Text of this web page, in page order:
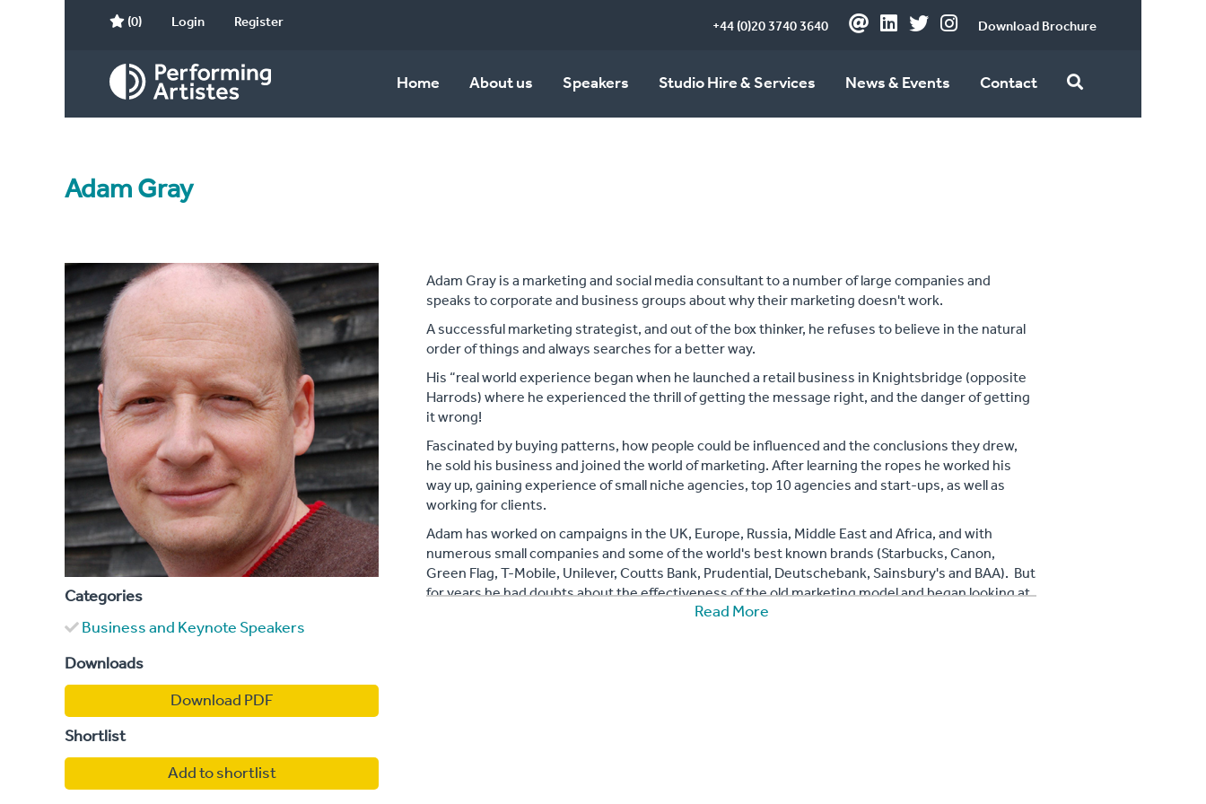
(0) Login Register +44 (0)20 3740 3640 Download Brochure
Home About us Speakers Studio Hire & Services News & Events Contact
Adam Gray
Categories
Business and Keynote Speakers
Downloads
Download PDF
Shortlist
Add to shortlist
Adam Gray is a marketing and social media consultant to a number of large companies and
speaks to corporate and business groups about why their marketing doesn't work.
A successful marketing strategist, and out of the box thinker, he refuses to believe in the natural
order of things and always searches for a better way.
His “real world experience began when he launched a retail business in Knightsbridge (opposite
Harrods) where he experienced the thrill of getting the message right, and the danger of getting
it wrong!
Fascinated by buying patterns, how people could be influenced and the conclusions they drew,
he sold his business and joined the world of marketing. After learning the ropes he worked his
way up, gaining experience of small niche agencies, top 10 agencies and start-ups, as well as
working for clients.
Adam has worked on campaigns in the UK, Europe, Russia, Middle East and Africa, and with
numerous small companies and some of the world's best known brands (Starbucks, Canon,
Green Flag, T-Mobile, Unilever, Coutts Bank, Prudential, Deutschebank, Sainsbury's and BAA). But
for years he had doubts about the effectiveness of the old marketing model and began looking at
why this was the case, why marketing is fundamentally broken, and what could be done to change
Read More